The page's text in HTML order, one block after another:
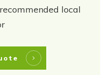
local